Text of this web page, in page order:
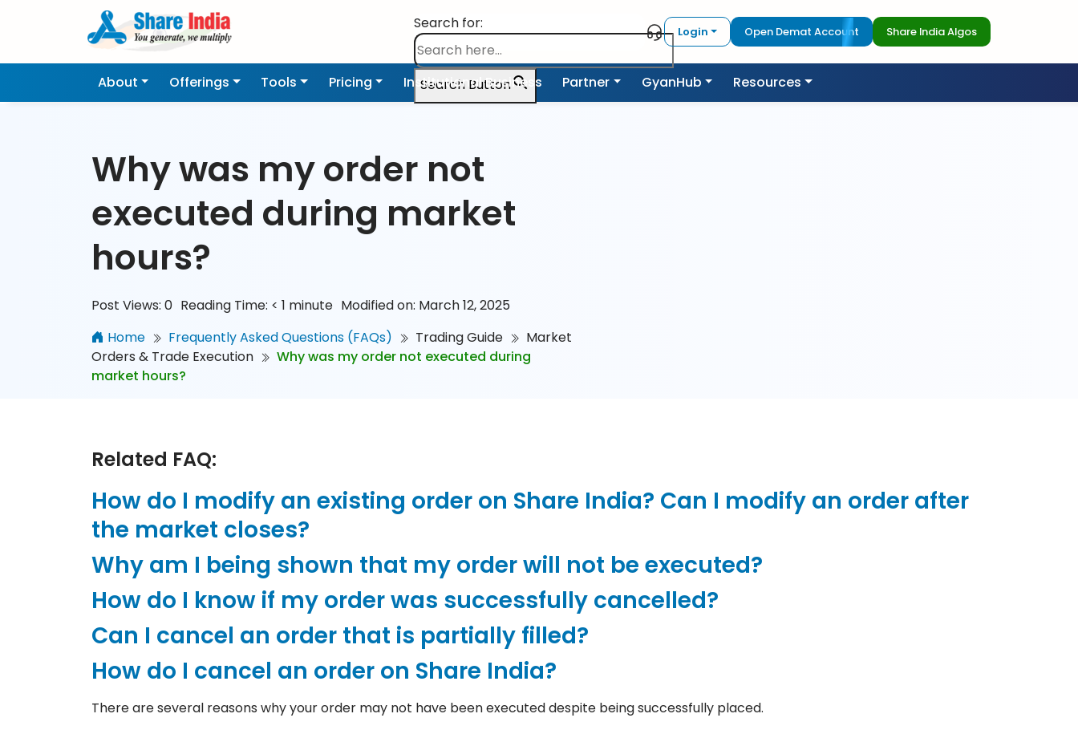
Search for:
Search Button
Login Open Demat Account Share India Algos
About Offerings Tools Pricing Institutional Business Partner GyanHub Resources
Why was my order not
executed during market
hours?
Post Views: 0 Reading Time: < 1 minute Modified on: March 12, 2025
Home
Frequently Asked Questions (FAQs) Trading Guide
Market
Orders & Trade Execution
Why was my order not executed during
market hours?
Related FAQ:
How do I modify an existing order on Share India? Can I modify an order after
the market closes?
Why am I being shown that my order will not be executed?
How do I know if my order was successfully cancelled?
Can I cancel an order that is partially filled?
How do I cancel an order on Share India?
There are several reasons why your order may not have been executed despite being successfully placed.